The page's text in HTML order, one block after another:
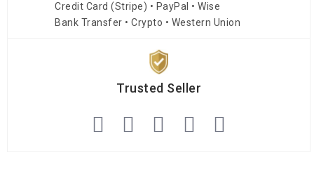
Credit Card (Stripe) • PayPal • Wise
Bank Transfer • Crypto • Western Union
Trusted Seller